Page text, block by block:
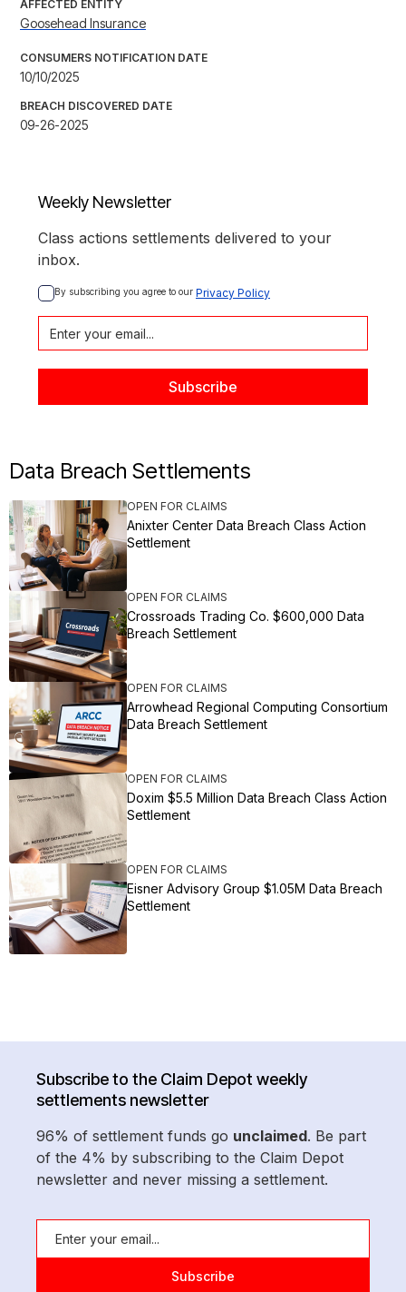
AFFECTED ENTITY
Goosehead Insurance
CONSUMERS NOTIFICATION DATE
10/10/2025
BREACH DISCOVERED DATE
09-26-2025
Weekly Newsletter
Class actions settlements delivered to your
inbox.
By subscribing you agree to our Privacy Policy
Data Breach Settlements
OPEN FOR CLAIMS
Anixter Center Data Breach Class Action
Settlement
OPEN FOR CLAIMS
Crossroads Trading Co. $600,000 Data
Breach Settlement
OPEN FOR CLAIMS
Arrowhead Regional Computing Consortium
Data Breach Settlement
OPEN FOR CLAIMS
Doxim $5.5 Million Data Breach Class Action
Settlement
OPEN FOR CLAIMS
Eisner Advisory Group $1.05M Data Breach
Settlement
Subscribe to the Claim Depot weekly
settlements newsletter
96% of settlement funds go unclaimed. Be part
of the 4% by subscribing to the Claim Depot
newsletter and never missing a settlement.